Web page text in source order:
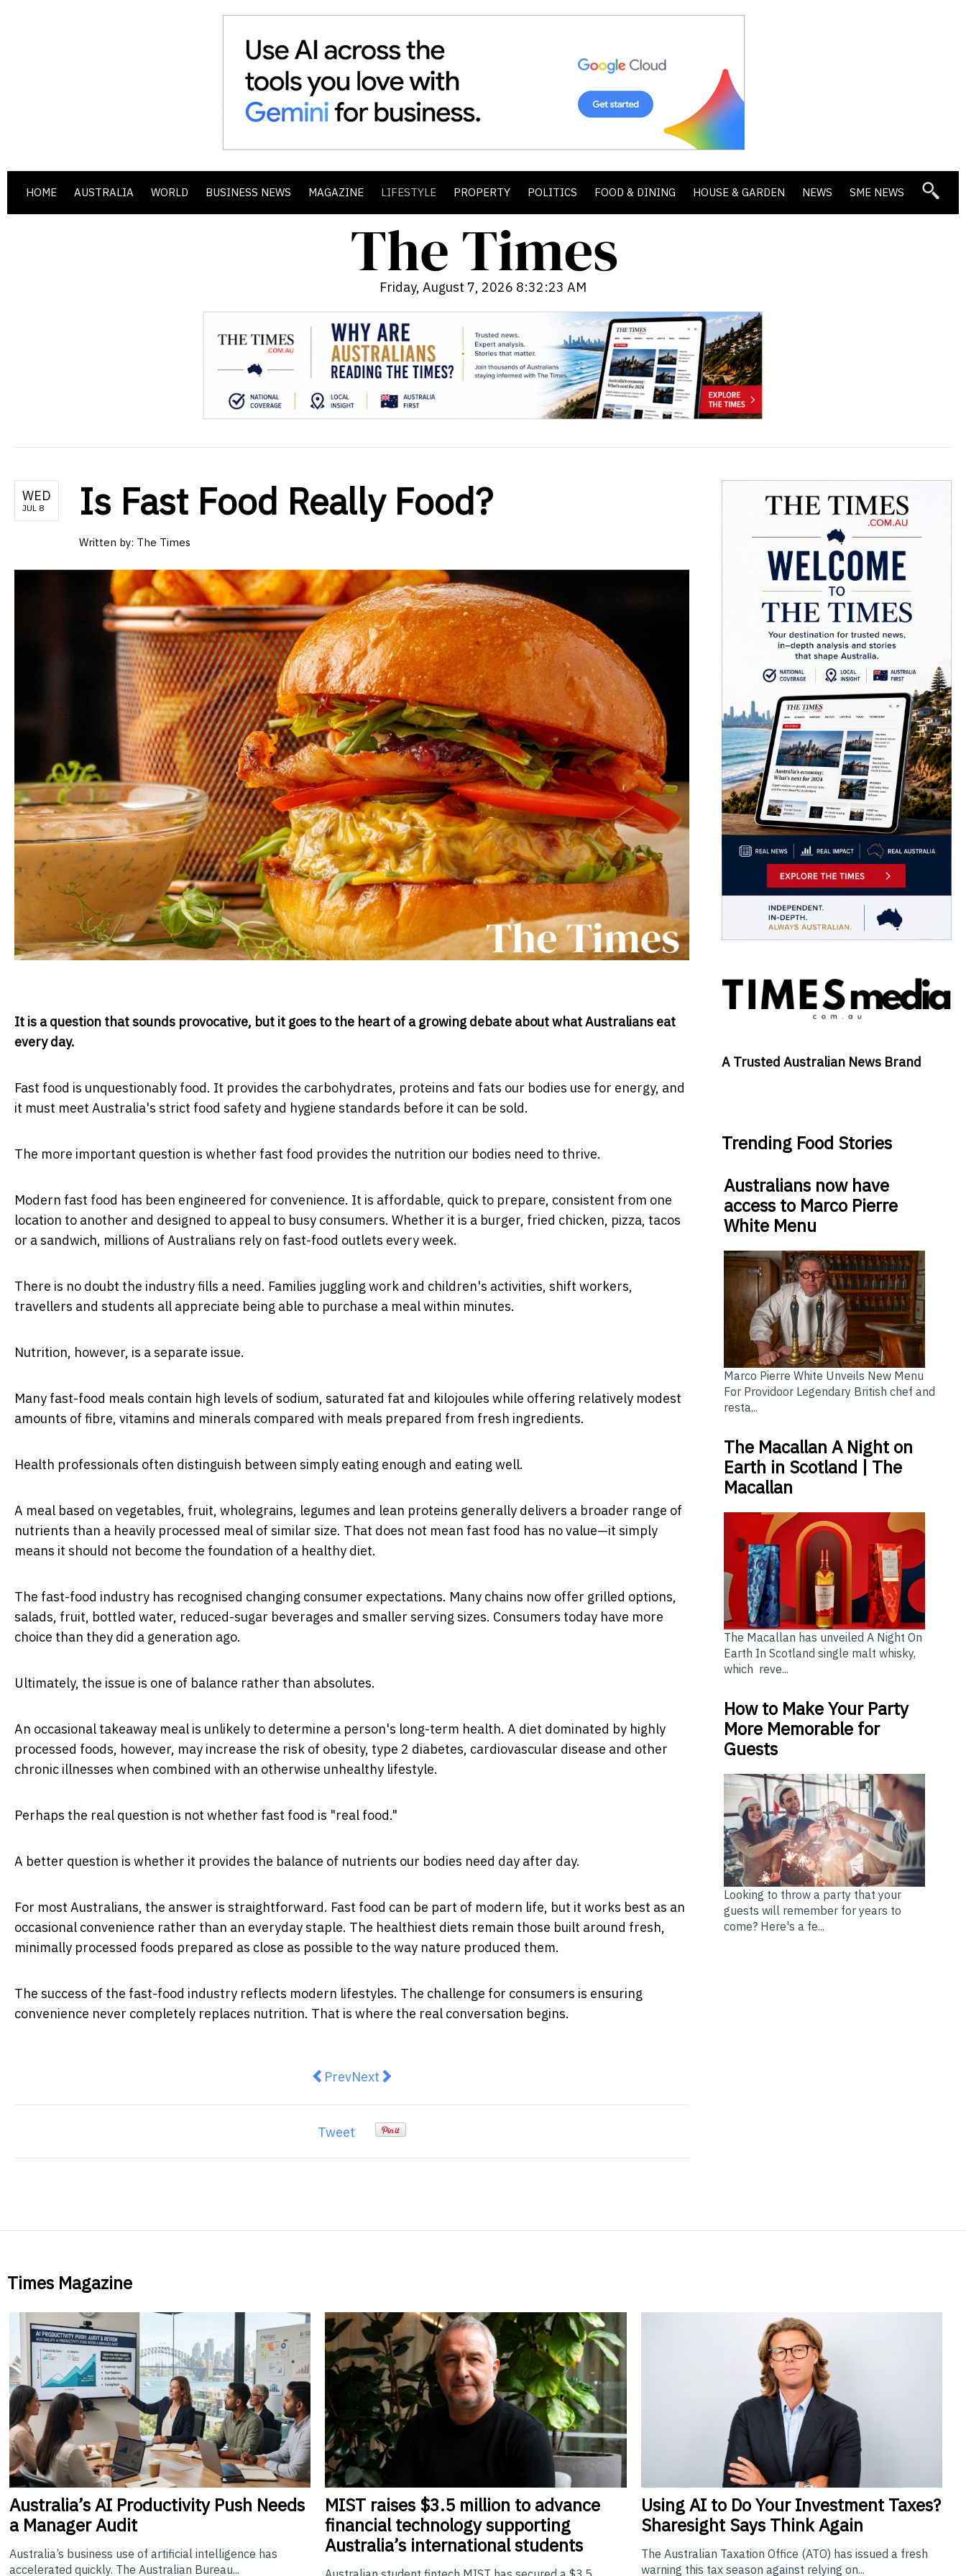
HOME AUSTRALIA WORLD BUSINESS NEWS MAGAZINE LIFESTYLE PROPERTY POLITICS FOOD & DINING HOUSE & GARDEN NEWS SME NEWS
Friday, August 7, 2026 8:32:25 AM
WED
JUL 8 Is Fast Food Really Food?
Written by: The Times
It is a question that sounds provocative, but it goes to the heart of a growing debate about what Australians eat
every day.
Fast food is unquestionably food. It provides the carbohydrates, proteins and fats our bodies use for energy, and
it must meet Australia's strict food safety and hygiene standards before it can be sold.
The more important question is whether fast food provides the nutrition our bodies need to thrive.
Modern fast food has been engineered for convenience. It is affordable, quick to prepare, consistent from one
location to another and designed to appeal to busy consumers. Whether it is a burger, fried chicken, pizza, tacos
or a sandwich, millions of Australians rely on fast-food outlets every week.
There is no doubt the industry fills a need. Families juggling work and children's activities, shift workers,
travellers and students all appreciate being able to purchase a meal within minutes.
Nutrition, however, is a separate issue.
Many fast-food meals contain high levels of sodium, saturated fat and kilojoules while offering relatively modest
amounts of fibre, vitamins and minerals compared with meals prepared from fresh ingredients.
Health professionals often distinguish between simply eating enough and eating well.
A meal based on vegetables, fruit, wholegrains, legumes and lean proteins generally delivers a broader range of
nutrients than a heavily processed meal of similar size. That does not mean fast food has no value—it simply
means it should not become the foundation of a healthy diet.
The fast-food industry has recognised changing consumer expectations. Many chains now offer grilled options,
salads, fruit, bottled water, reduced-sugar beverages and smaller serving sizes. Consumers today have more
choice than they did a generation ago.
Ultimately, the issue is one of balance rather than absolutes.
An occasional takeaway meal is unlikely to determine a person's long-term health. A diet dominated by highly
processed foods, however, may increase the risk of obesity, type 2 diabetes, cardiovascular disease and other
chronic illnesses when combined with an otherwise unhealthy lifestyle.
Perhaps the real question is not whether fast food is "real food."
A better question is whether it provides the balance of nutrients our bodies need day after day.
For most Australians, the answer is straightforward. Fast food can be part of modern life, but it works best as an
occasional convenience rather than an everyday staple. The healthiest diets remain those built around fresh,
minimally processed foods prepared as close as possible to the way nature produced them.
The success of the fast-food industry reflects modern lifestyles. The challenge for consumers is ensuring
convenience never completely replaces nutrition. That is where the real conversation begins.
Previous article: AI-Powered Trial Aims to Transform Ear Disease Diagnosis for Aboriginal Children in Rural
PrevNext article: Measles in Australia: Why This Highly Contagious Virus Remains a Serious Health Threat
Next
Tweet
A Trusted Australian News Brand
Trending Food Stories
Australians now have
access to Marco Pierre
White Menu
Marco Pierre White Unveils New Menu
For Providoor Legendary British chef and
resta...
The Macallan A Night on
Earth in Scotland | The
Macallan
The Macallan has unveiled A Night On
Earth In Scotland single malt whisky,
which reve...
How to Make Your Party
More Memorable for
Guests
Looking to throw a party that your
guests will remember for years to
come? Here's a fe...
Times Magazine
Australia’sAI Productivity Push Needs
a Manager Audit
Australia’s business use of artificial intelligence has
accelerated quickly. The Australian Bureau...
MIST raises $3.5 million to advance
financial technology supporting
Australia’s international students
UsingAI to Do Your Investment Taxes?
Sharesight Says Think Again
The Australian Taxation Office (ATO) has issued a fresh
warning this tax season against relying on...